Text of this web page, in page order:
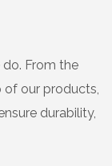
From the
of our products,
durability,